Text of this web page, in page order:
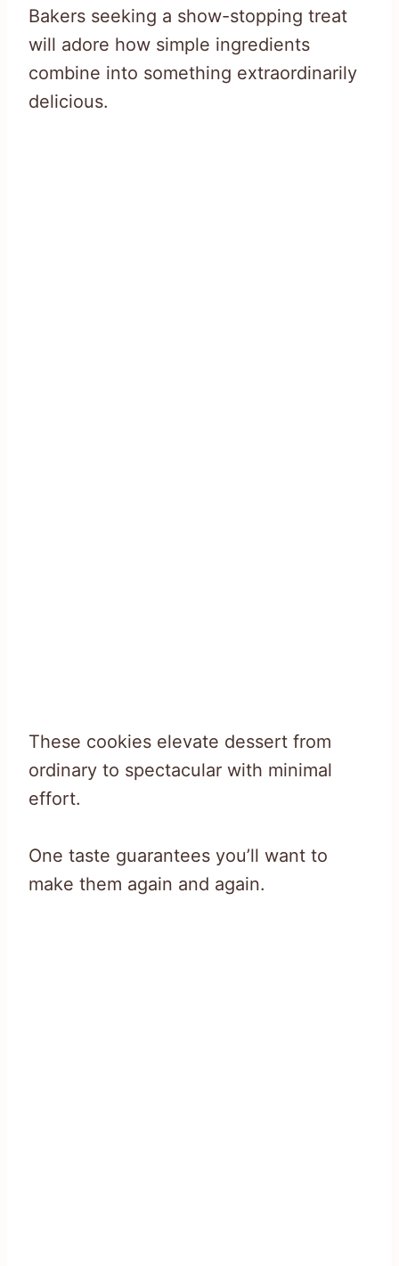
Bakers seeking a show-stopping treat
will adore how simple ingredients
combine into something extraordinarily
delicious.
These cookies elevate dessert from
ordinary to spectacular with minimal
effort.
One taste guarantees you’ll want to
make them again and again.